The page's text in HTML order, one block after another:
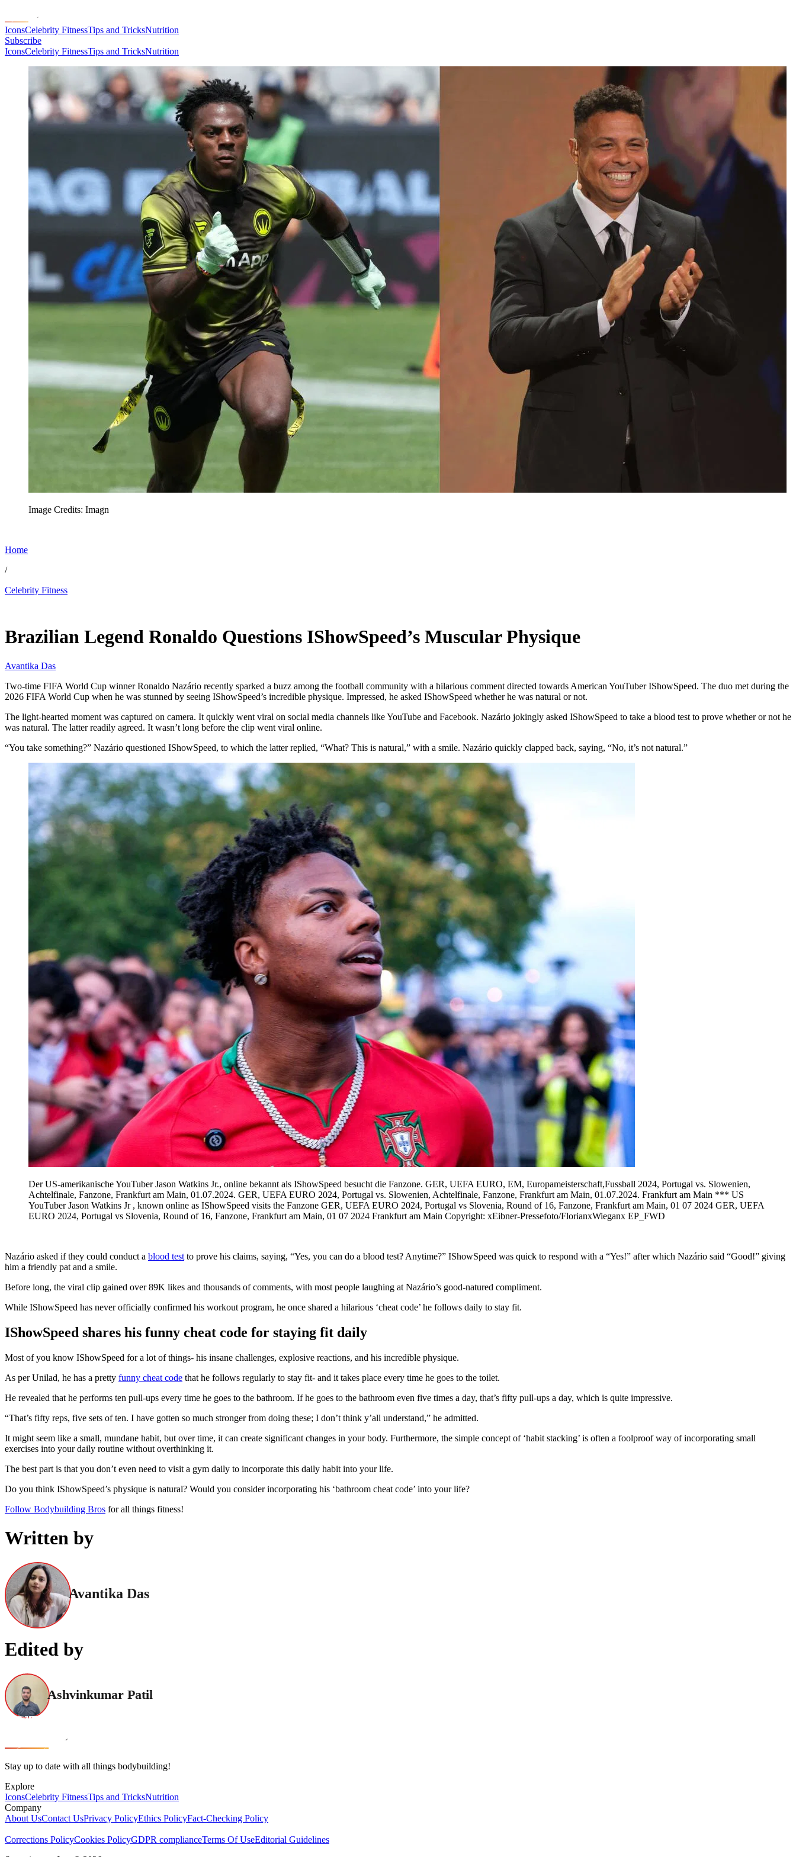
IconsCelebrity FitnessTips and TricksNutrition
Subscribe
IconsCelebrity FitnessTips and TricksNutrition
Image Credits: Imagn
Home
/
Celebrity Fitness
Brazilian Legend Ronaldo Questions IShowSpeed’s Muscular Physique
Avantika Das
Two-time FIFA World Cup winner Ronaldo Nazário recently sparked a buzz among the football community with a hilarious comment directed towards American YouTuber IShowSpeed. The duo met during the
2026 FIFA World Cup when he was stunned by seeing IShowSpeed’s incredible physique. Impressed, he asked IShowSpeed whether he was natural or not.
The light-hearted moment was captured on camera. It quickly went viral on social media channels like YouTube and Facebook. Nazário jokingly asked IShowSpeed to take a blood test to prove whether or not he
was natural. The latter readily agreed. It wasn’t long before the clip went viral online.
“You take something?” Nazário questioned IShowSpeed, to which the latter replied, “What? This is natural,” with a smile. Nazário quickly clapped back, saying, “No, it’s not natural.”
Der US-amerikanische YouTuber Jason Watkins Jr., online bekannt als IShowSpeed besucht die Fanzone. GER, UEFA EURO, EM, Europameisterschaft,Fussball 2024, Portugal vs. Slowenien,
Achtelfinale, Fanzone, Frankfurt am Main, 01.07.2024. GER, UEFA EURO 2024, Portugal vs. Slowenien, Achtelfinale, Fanzone, Frankfurt am Main, 01.07.2024. Frankfurt am Main *** US
YouTuber Jason Watkins Jr , known online as IShowSpeed visits the Fanzone GER, UEFA EURO 2024, Portugal vs Slovenia, Round of 16, Fanzone, Frankfurt am Main, 01 07 2024 GER, UEFA
EURO 2024, Portugal vs Slovenia, Round of 16, Fanzone, Frankfurt am Main, 01 07 2024 Frankfurt am Main Copyright: xEibner-Pressefoto/FlorianxWieganx EP_FWD
Nazário asked if they could conduct a blood test to prove his claims, saying, “Yes, you can do a blood test? Anytime?” IShowSpeed was quick to respond with a “Yes!” after which Nazário said “Good!” giving
him a friendly pat and a smile.
Before long, the viral clip gained over 89K likes and thousands of comments, with most people laughing at Nazário’s good-natured compliment.
While IShowSpeed has never officially confirmed his workout program, he once shared a hilarious ‘cheat code’ he follows daily to stay fit.
IShowSpeed shares his funny cheat code for staying fit daily
Most of you know IShowSpeed for a lot of things- his insane challenges, explosive reactions, and his incredible physique.
As per Unilad, he has a pretty funny cheat code that he follows regularly to stay fit- and it takes place every time he goes to the toilet.
He revealed that he performs ten pull-ups every time he goes to the bathroom. If he goes to the bathroom even five times a day, that’s fifty pull-ups a day, which is quite impressive.
“That’s fifty reps, five sets of ten. I have gotten so much stronger from doing these; I don’t think y’all understand,” he admitted.
It might seem like a small, mundane habit, but over time, it can create significant changes in your body. Furthermore, the simple concept of ‘habit stacking’ is often a foolproof way of incorporating small
exercises into your daily routine without overthinking it.
The best part is that you don’t even need to visit a gym daily to incorporate this daily habit into your life.
Do you think IShowSpeed’s physique is natural? Would you consider incorporating his ‘bathroom cheat code’ into your life?
Follow Bodybuilding Bros for all things fitness!
Written by
Avantika Das
Edited by
Ashvinkumar Patil
Stay up to date with all things bodybuilding!
Explore
IconsCelebrity FitnessTips and TricksNutrition
Company
About UsContact UsPrivacy PolicyEthics PolicyFact-Checking Policy
Corrections PolicyCookies PolicyGDPR complianceTerms Of UseEditorial Guidelines